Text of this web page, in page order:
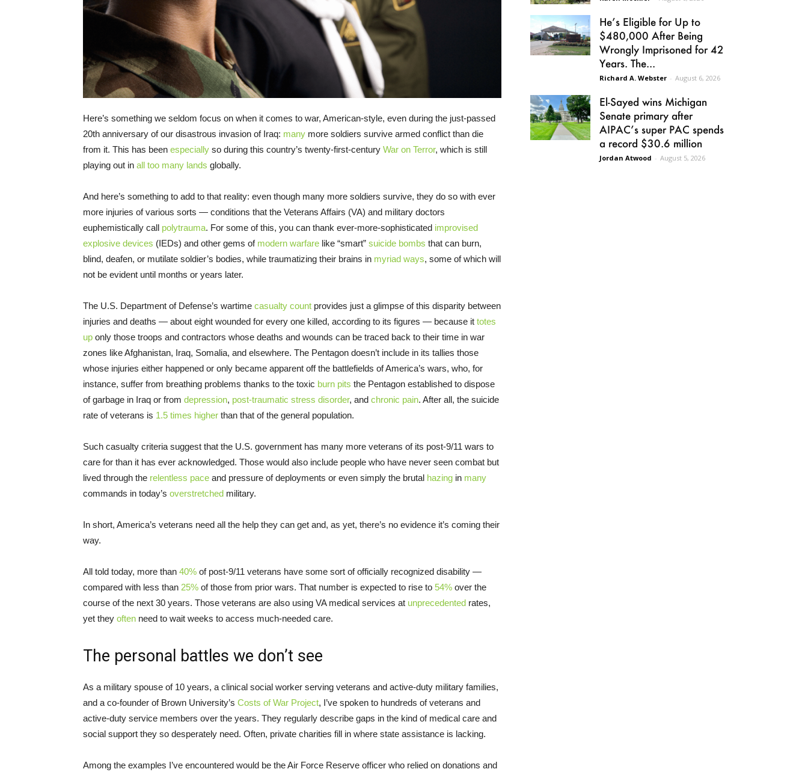
Here’s something we seldom focus on when it comes to war, American-style, even during the just-passed
20th anniversary of our disastrous invasion of Iraq: many more soldiers survive armed conflict than die
from it. This has been especially so during this country’s twenty-first-century War on Terror, which is still
playing out in all too many lands globally.
And here’s something to add to that reality: even though many more soldiers survive, they do so with ever
more injuries of various sorts — conditions that the Veterans Affairs (VA) and military doctors
euphemistically call polytrauma. For some of this, you can thank ever-more-sophisticated improvised
explosive devices (IEDs) and other gems of modern warfare like “smart” suicide bombs that can burn,
blind, deafen, or mutilate soldier’s bodies, while traumatizing their brains in myriad ways, some of which will
not be evident until months or years later.
The U.S. Department of Defense’s wartime casualty count provides just a glimpse of this disparity between
injuries and deaths — about eight wounded for every one killed, according to its figures — because it totes
up only those troops and contractors whose deaths and wounds can be traced back to their time in war
zones like Afghanistan, Iraq, Somalia, and elsewhere. The Pentagon doesn’t include in its tallies those
whose injuries either happened or only became apparent off the battlefields of America’s wars, who, for
instance, suffer from breathing problems thanks to the toxic burn pits the Pentagon established to dispose
of garbage in Iraq or from depression, post-traumatic stress disorder, and chronic pain. After all, the suicide
rate of veterans is 1.5 times higher than that of the general population.
Such casualty criteria suggest that the U.S. government has many more veterans of its post-9/11 wars to
care for than it has ever acknowledged. Those would also include people who have never seen combat but
lived through the relentless pace and pressure of deployments or even simply the brutal hazing in many
commands in today’s overstretched military.
In short, America’s veterans need all the help they can get and, as yet, there’s no evidence it’s coming their
way.
All told today, more than 40% of post-9/11 veterans have some sort of officially recognized disability —
compared with less than 25% of those from prior wars. That number is expected to rise to 54% over the
course of the next 30 years. Those veterans are also using VA medical services at unprecedented rates,
yet they often need to wait weeks to access much-needed care.
The personal battles we don’t see
As a military spouse of 10 years, a clinical social worker serving veterans and active-duty military families,
and a co-founder of Brown University’s Costs of War Project, I’ve spoken to hundreds of veterans and
active-duty service members over the years. They regularly describe gaps in the kind of medical care and
social support they so desperately need. Often, private charities fill in where state assistance is lacking.
Among the examples I’ve encountered would be the Air Force Reserve officer who relied on donations and
He’s Eligible for Up to
$480,000 After Being
Wrongly Imprisoned for 42
Years. The...
Richard A. Webster - August 6, 2026
El-Sayed wins Michigan
Senate primary after
AIPAC’s super PAC spends
a record $30.6 million
Jordan Atwood - August 5, 2026